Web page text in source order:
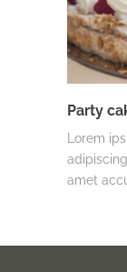
Party
Lorem
amet